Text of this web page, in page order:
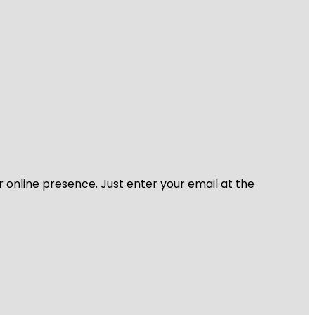
online presence. Just enter your email at the